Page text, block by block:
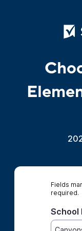
Fields
required.
School